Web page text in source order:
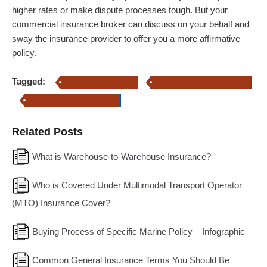
higher rates or make dispute processes tough. But your
commercial insurance broker can discuss on your behalf and
sway the insurance provider to offer you a more affirmative
policy.
Tagged:
Related Posts
What is Warehouse-to-Warehouse Insurance?
Who is Covered Under Multimodal Transport Operator
(MTO) Insurance Cover?
Buying Process of Specific Marine Policy – Infographic
Common General Insurance Terms You Should Be